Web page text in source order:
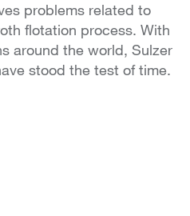
problems related to
flotation process. With
around the world, Sulzer
stood the test of time.